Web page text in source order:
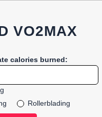
VO2MAX
calories burned:
Rollerblading